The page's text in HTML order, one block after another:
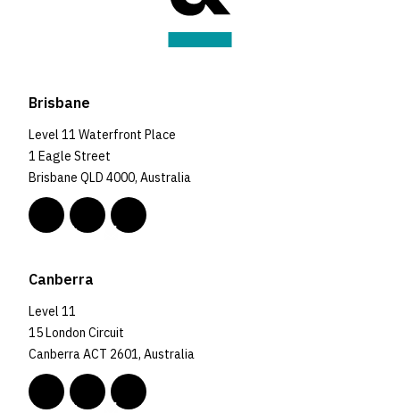
Brisbane
Level 11 Waterfront Place
1 Eagle Street
Brisbane QLD 4000, Australia
Canberra
Level 11
15 London Circuit
Canberra ACT 2601, Australia